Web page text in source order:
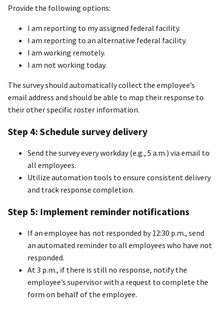
Provide the following options:
I am reporting to my assigned federal facility.
I am reporting to an alternative federal facility.
I am working remotely.
I am not working today.
The survey should automatically collect the employee’s
email address and should be able to map their response to
their other specific roster information.
Step 4: Schedule survey delivery
Send the survey every workday (e.g., 5 a.m.) via email to
all employees.
Utilize automation tools to ensure consistent delivery
and track response completion.
Step 5: Implement reminder notifications
If an employee has not responded by 12:30 p.m., send
an automated reminder to all employees who have not
responded.
At 3 p.m., if there is still no response, notify the
employee’s supervisor with a request to complete the
form on behalf of the employee.